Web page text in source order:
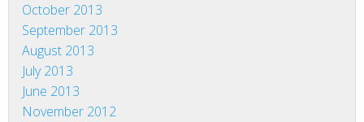
October 2013
September 2013
August 2013
July 2013
June 2013
November 2012